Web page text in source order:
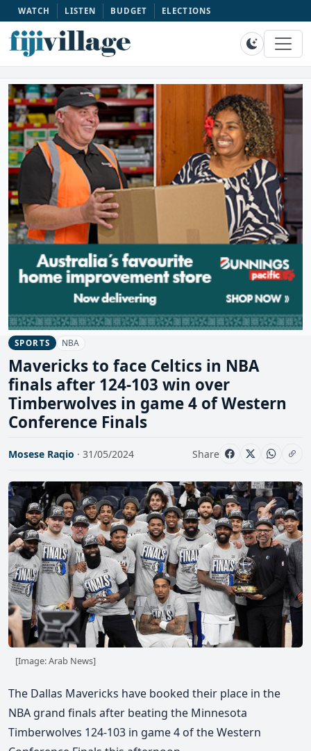
WATCH LISTEN BUDGET ELECTIONS
SPORTS NBA
Mavericks to face Celtics in NBA
finals after 124-103 win over
Timberwolves in game 4 of Western
Conference Finals
Mosese Raqio · 31/05/2024 Share
[Image: Arab News]
The Dallas Mavericks have booked their place in the
NBA grand finals after beating the Minnesota
Timberwolves 124-103 in game 4 of the Western